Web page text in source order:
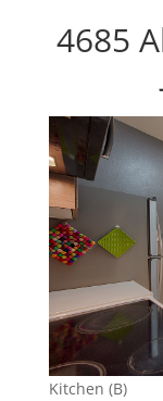
4685
Kitchen (B)